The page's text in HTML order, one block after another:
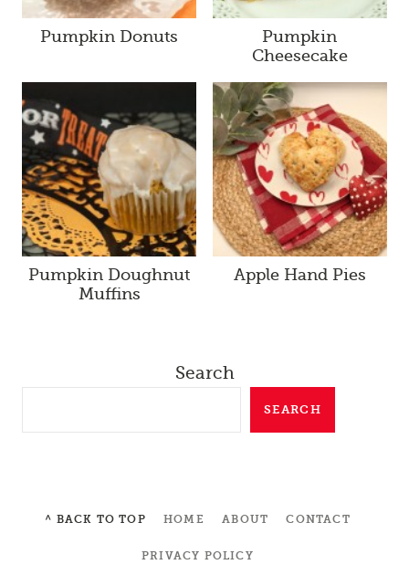
Pumpkin Donuts
Pumpkin
Cheesecake
Pumpkin Doughnut
Muffins
Apple Hand Pies
Search
SEARCH
^ BACK TO TOP HOME ABOUT CONTACT
PRIVACY POLICY